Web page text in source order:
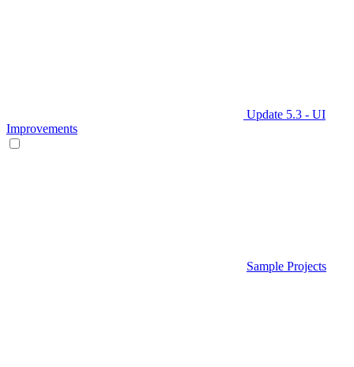
Update 5.3 - UI
Improvements
Sample Projects